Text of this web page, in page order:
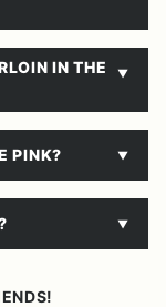
IN THE
PINK?